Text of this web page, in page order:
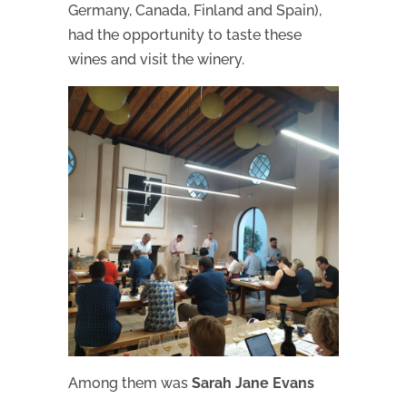
Germany, Canada, Finland and Spain),
had the opportunity to taste these
wines and visit the winery.
Among them was Sarah Jane Evans